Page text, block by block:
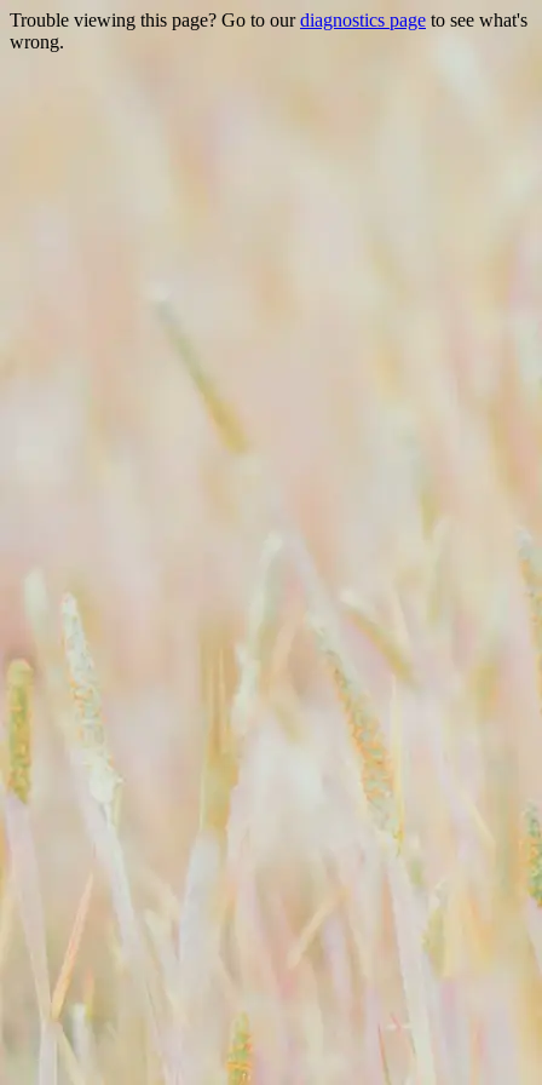
Trouble viewing this page? Go to ourdiagnostics page to see what's
wrong.